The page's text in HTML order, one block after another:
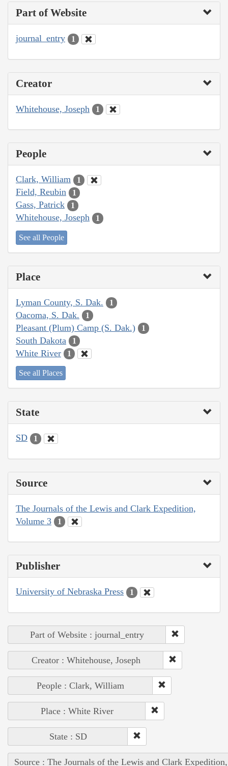
Part of Website
journal_entry 1
Creator
Whitehouse, Joseph 1
People
Clark, William 1
Field, Reubin 1
Gass, Patrick 1
Whitehouse, Joseph 1
See all People
Place
Lyman County, S. Dak. 1
Oacoma, S. Dak. 1
Pleasant (Plum) Camp (S. Dak.) 1
South Dakota 1
White River 1
See all Places
State
SD 1
Source
The Journals of the Lewis and Clark Expedition,
Volume 3
1
Publisher
University of Nebraska Press 1
Part of Website : journal_entry
Creator : Whitehouse, Joseph
People : Clark, William
Place : White River
State : SD
Source : The Journals of the Lewis and Clark